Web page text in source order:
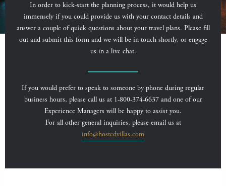
In order to kick-start the planning process, it would help us
immensely if you could provide us with your contact details and
answer a couple of quick questions about your travel plans. Please fill
out and submit this form and we will be in touch shortly, or engage
us in a live chat.
If you would prefer to speak to someone by phone during regular
business hours, please call us at 1-800-374-6637 and one of our
Experience Managers will be happy to assist you.
For all other general inquiries, please email us at
info@hostedvillas.com